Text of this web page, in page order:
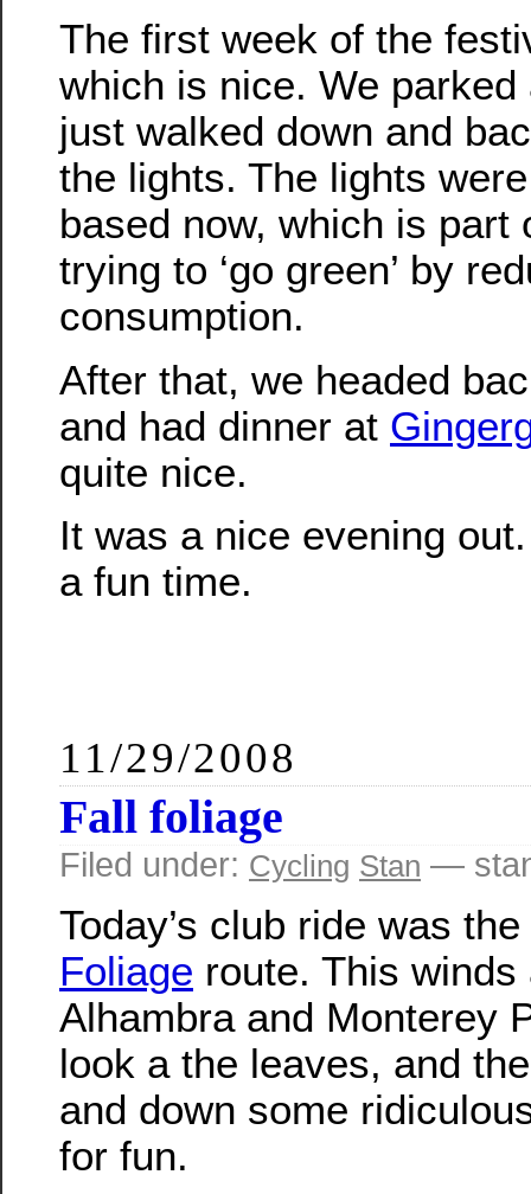
The first week of the
which is nice. We
just walked down and
the lights. The lights
based now, which is part
trying to ‘go green’ by
consumption.
After that, we headed
and had dinner at
quite nice.
It was a nice evening
a fun time.
11/29/2008
Fall foliage
Filed under: Cycling Stan —
Today’s club ride was the
Foliage route. This winds
Alhambra and Monterey
look a the leaves, and
and down some
for fun.